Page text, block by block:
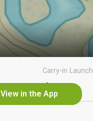
View in the App
Carry-in Launch